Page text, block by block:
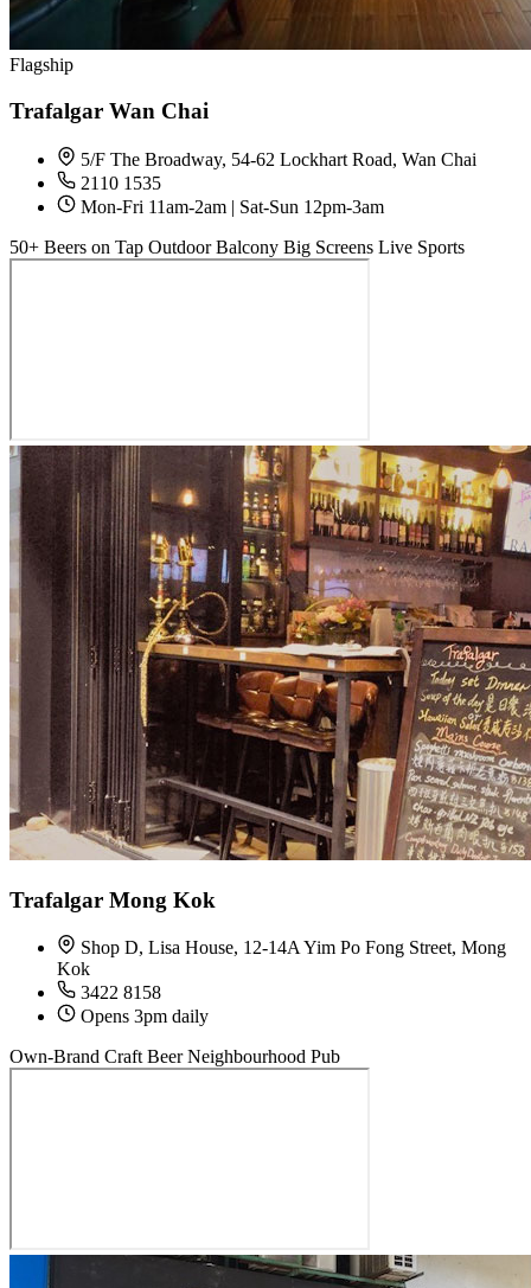
Flagship
Trafalgar Wan Chai
5/F The Broadway, 54-62 Lockhart Road, Wan Chai
2110 1535
Mon-Fri 11am-2am | Sat-Sun 12pm-3am
50+ Beers on Tap Outdoor Balcony Big Screens Live Sports
Trafalgar Mong Kok
Shop D, Lisa House, 12-14A Yim Po Fong Street, Mong
Kok
3422 8158
Opens 3pm daily
Own-Brand Craft Beer Neighbourhood Pub